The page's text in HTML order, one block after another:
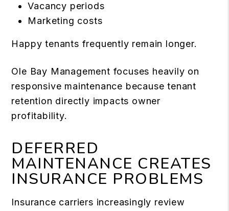
Vacancy periods
Marketing costs
Happy tenants frequently remain longer.
Ole Bay Management focuses heavily on
responsive maintenance because tenant
retention directly impacts owner
profitability.
DEFERRED
MAINTENANCE CREATES
INSURANCE PROBLEMS
Insurance carriers increasingly review